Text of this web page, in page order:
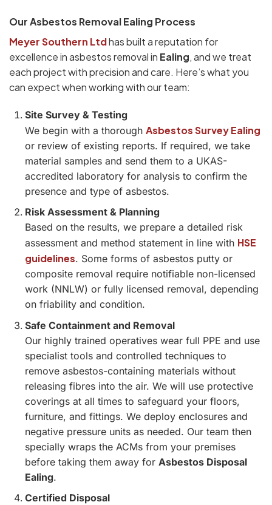
Our Asbestos Removal Ealing Process
Meyer Southern Ltdhas built a reputation for
excellence in asbestos removal in Ealing, and we treat
each project with precision and care. Here’s what you
can expect when working with our team:
Site Survey & Testing
We begin with a thorough Asbestos Survey Ealing
or review of existing reports. If required, we take
material samples and send them to a UKAS-
accredited laboratory for analysis to confirm the
presence and type of asbestos.
Risk Assessment & Planning
Based on the results, we prepare a detailed risk
assessment and method statement in line with HSE
guidelines. Some forms of asbestos putty or
composite removal require notifiable non-licensed
work (NNLW) or fully licensed removal, depending
on friability and condition.
Safe Containment and Removal
Our highly trained operatives wear full PPE and use
specialist tools and controlled techniques to
remove asbestos-containing materials without
releasing fibres into the air. We will use protective
coverings at all times to safeguard your floors,
furniture, and fittings. We deploy enclosures and
negative pressure units as needed. Our team then
specially wraps the ACMs from your premises
before taking them away for Asbestos Disposal
Ealing.
Certified Disposal